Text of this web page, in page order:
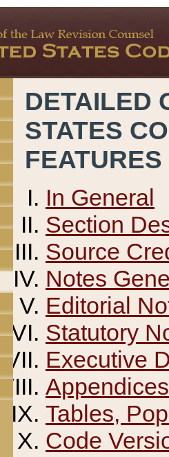
DETAILED
STATES
FEATURES
In General
Section
Source
Notes
Editorial
Statutory
Executive
Appendices
Tables,
Code